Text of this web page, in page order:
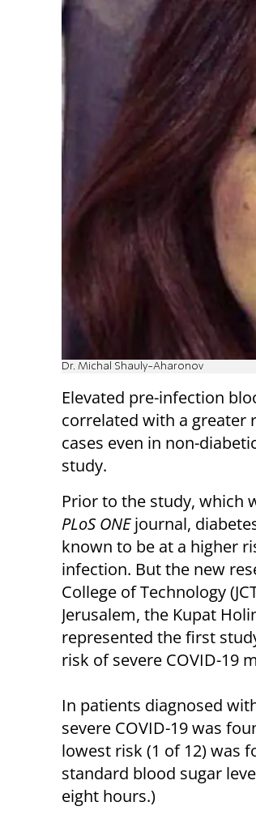
Dr. Michal Shauly-Aharonov
Elevated pre-infection
correlated with a greater
cases even in non-
study.
Prior to the study, which
PLoS ONEjournal,
known to be at a higher
infection. But the new
College of Technology
Jerusalem, the Kupat
represented the first
risk of severe COVID-19
In patients diagnosed
severe COVID-19 was
lowest risk (1 of 12) was
standard blood sugar
eight hours.)